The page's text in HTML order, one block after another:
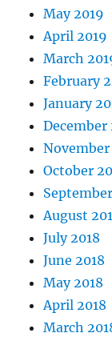
May 2019
April 2019
March
February
January
December
November
October
August
July 2018
June 2018
May 2018
April 2018
March